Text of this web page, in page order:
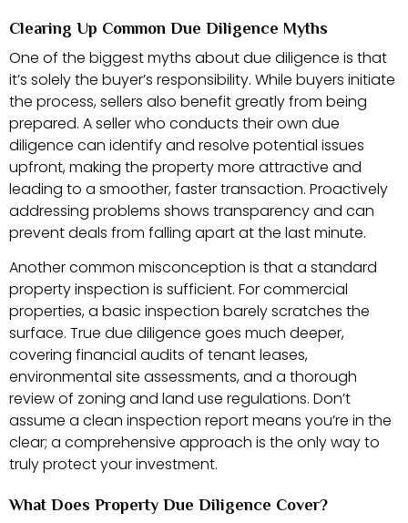
Clearing Up Common Due Diligence Myths
One of the biggest myths about due diligence is that
it’s solely the buyer’s responsibility. While buyers initiate
the process, sellers also benefit greatly from being
prepared. A seller who conducts their own due
diligence can identify and resolve potential issues
upfront, making the property more attractive and
leading to a smoother, faster transaction. Proactively
addressing problems shows transparency and can
prevent deals from falling apart at the last minute.
Another common misconception is that a standard
property inspection is sufficient. For commercial
properties, a basic inspection barely scratches the
surface. True due diligence goes much deeper,
covering financial audits of tenant leases,
environmental site assessments, and a thorough
review of zoning and land use regulations. Don’t
assume a clean inspection report means you’re in the
clear; a comprehensive approach is the only way to
truly protect your investment.
What Does Property Due Diligence Cover?